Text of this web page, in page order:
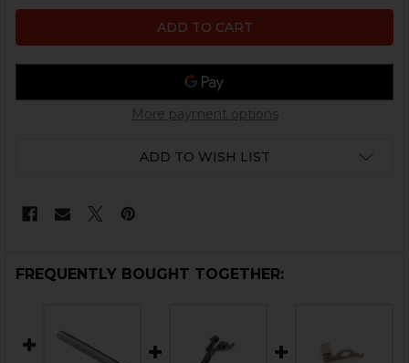
More payment options
ADD TO WISH LIST
FREQUENTLY BOUGHT TOGETHER: